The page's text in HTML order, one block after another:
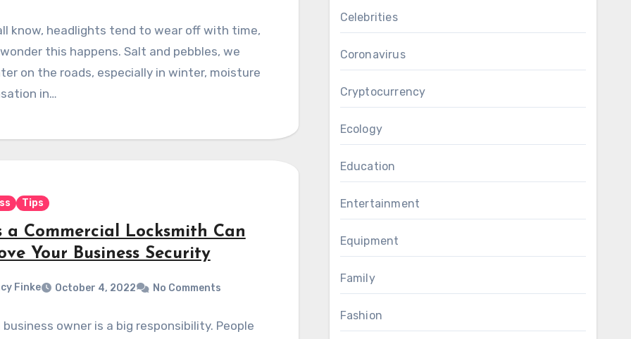
know, headlights tend to wear off with time,
this happens. Salt and pebbles, we
on the roads, especially in winter, moisture
in…
Tips
a Commercial Locksmith Can
Your Business Security
Finke October 4, 2022 No Comments
business owner is a big responsibility. People
Celebrities
Coronavirus
Cryptocurrency
Ecology
Education
Entertainment
Equipment
Family
Fashion